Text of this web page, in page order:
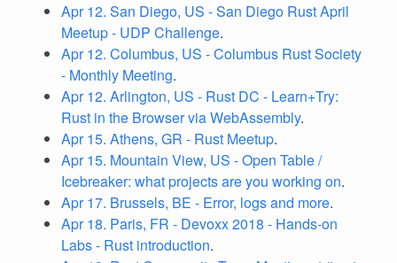
Apr 12. San Diego, US - San Diego Rust April
Meetup - UDP Challenge.
Apr 12. Columbus, US - Columbus Rust Society
- Monthly Meeting.
Apr 12. Arlington, US - Rust DC - Learn+Try:
Rust in the Browser via WebAssembly.
Apr 15. Athens, GR - Rust Meetup.
Apr 15. Mountain View, US - Open Table /
Icebreaker: what projects are you working on.
Apr 17. Brussels, BE - Error, logs and more.
Apr 18. Paris, FR - Devoxx 2018 - Hands-on
Labs - Rust introduction.